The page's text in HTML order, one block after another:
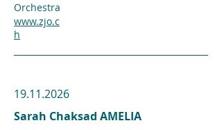
Orchestra
www.zjo.c
h
19.11.2026
Sarah Chaksad AMELIA